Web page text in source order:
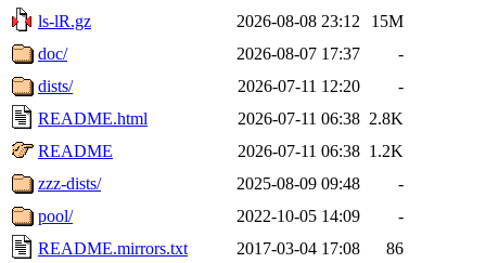
ls-lR.gz
2026-08-08 23:12
15M
doc/
2026-08-07 17:37
-
dists/
2026-07-11 12:20
-
README.html
2026-07-11 06:38 2.8K
README
2026-07-11 06:38 1.2K
zzz-dists/
2025-08-09 09:48
-
pool/
2022-10-05 14:09
-
README.mirrors.txt
2017-03-04 17:08
86